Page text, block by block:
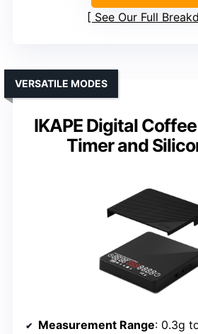
See Our Full
IKAPE Digital
Timer and
VERSATILE MODES
Measurement Range: 0.3g